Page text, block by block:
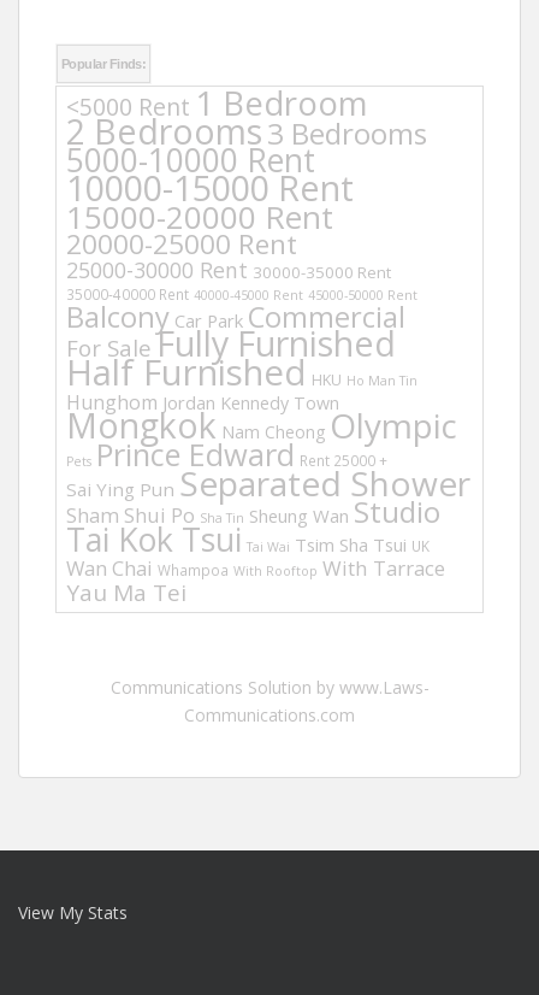
Popular Finds:
<5000 Rent 1 Bedroom
2 Bedrooms3 Bedrooms
5000-10000 Rent
10000-15000 Rent
15000-20000 Rent
20000-25000 Rent
25000-30000 Rent 30000-35000 Rent
35000-40000 Rent 40000-45000 Rent 45000-50000 Rent
Balcony Car Park Commercial
For Sale Fully Furnished
Half Furnished HKU Ho Man Tin
Hunghom Jordan Kennedy Town
Mongkok Nam Cheong Olympic
Pets Prince Edward Rent 25000 +
Sai Ying Pun Separated Shower
Sham Shui Po Sha Tin Sheung Wan Studio
Tai Kok Tsui Tai Wai Tsim Sha Tsui UK
Wan Chai Whampoa With Rooftop With Tarrace
Yau Ma Tei
Communications Solution by www.Laws-
Communications.com
View My Stats